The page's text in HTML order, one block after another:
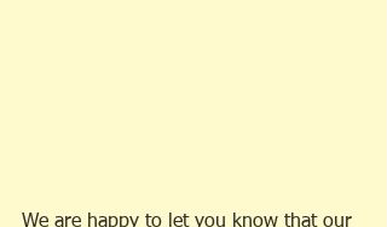
We are happy to let you know that our